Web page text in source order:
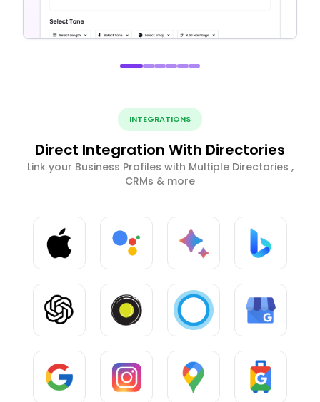
INTEGRATIONS
Direct Integration With Directories
Link your Business Profiles with Multiple Directories ,
CRMs & more